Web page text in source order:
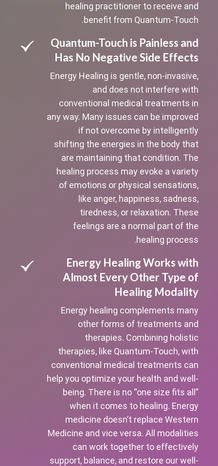
healing practitioner to receive and
benefit from Quantum-Touch.
Quantum-Touch is Painless and
Has No Negative Side Effects
Energy Healing is gentle, non-invasive,
and does not interfere with
conventional medical treatments in
any way. Many issues can be improved
if not overcome by intelligently
shifting the energies in the body that
are maintaining that condition. The
healing process may evoke a variety
of emotions or physical sensations,
like anger, happiness, sadness,
tiredness, or relaxation. These
feelings are a normal part of the
healing process.
Energy Healing Works with
Almost Every Other Type of
Healing Modality
Energy healing complements many
other forms of treatments and
therapies. Combining holistic
therapies, like Quantum-Touch, with
conventional medical treatments can
help you optimize your health and well-
being. There is no “one size fits all”
when it comes to healing. Energy
medicine doesn’t replace Western
Medicine and vice versa. All modalities
can work together to effectively
support, balance, and restore our well-